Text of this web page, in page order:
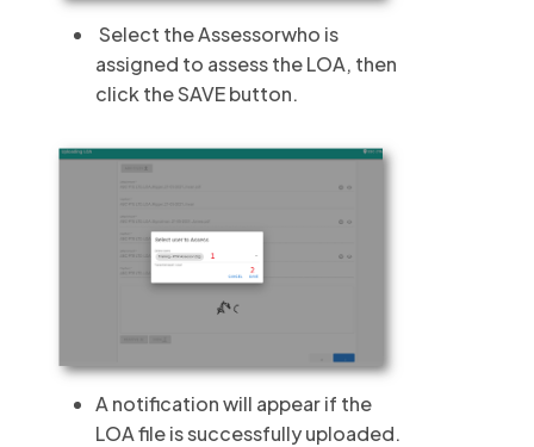
Select the Assessorwho is
assigned to assess the LOA, then
click the SAVE button.
A notification will appear if the
LOA file is successfully uploaded.